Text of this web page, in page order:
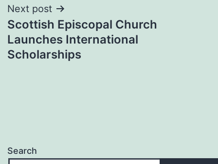
Next post
Scottish Episcopal Church
Launches International
Scholarships
Search